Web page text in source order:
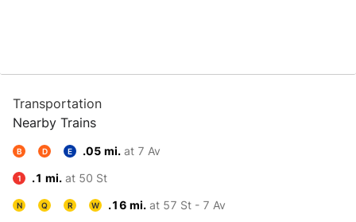
Transportation
Nearby Trains
B D E .05 mi. at 7 Av
1 .1 mi. at 50 St
N Q R W .16 mi. at 57 St - 7 Av